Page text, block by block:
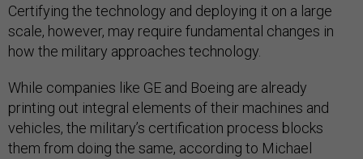
Certifying the technology and deploying it on a large
scale, however, may require fundamental changes in
how the military approaches technology.
While companies like GE and Boeing are already
printing out integral elements of their machines and
vehicles, the military’s certification process blocks
them from doing the same, according to Michael